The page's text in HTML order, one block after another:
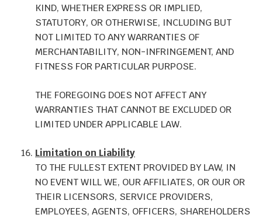
KIND, WHETHER EXPRESS OR IMPLIED,
STATUTORY, OR OTHERWISE, INCLUDING BUT
NOT LIMITED TO ANY WARRANTIES OF
MERCHANTABILITY, NON-INFRINGEMENT, AND
FITNESS FOR PARTICULAR PURPOSE.
THE FOREGOING DOES NOT AFFECT ANY
WARRANTIES THAT CANNOT BE EXCLUDED OR
LIMITED UNDER APPLICABLE LAW.
Limitation on Liability
TO THE FULLEST EXTENT PROVIDED BY LAW, IN
NO EVENT WILL WE, OUR AFFILIATES, OR OUR OR
THEIR LICENSORS, SERVICE PROVIDERS,
EMPLOYEES, AGENTS, OFFICERS, SHAREHOLDERS